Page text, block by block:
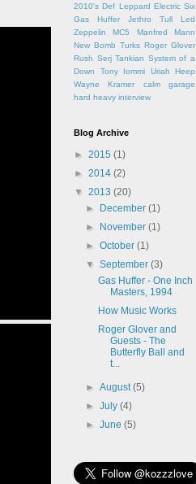
2010's Def Leppard
Electric Six
Gas Huffer
Jethro Tull
Led
Zeppelin
MC5
Manfred Mann
New Bomb Turks Roger Glover
Rush Serj Tankian System of a
Down
Tony Iommi
Uriah Heep
Wayne Kramer
calm
garage
hard heavy interview
Blog Archive
► 2015 (1)
► 2014 (2)
▼ 2013 (20)
►
December(1)
►
November(1)
►October(1)
▼September(3)
Gas Huffer - One Inch
Masters, 1994
How Music Works
Roger Glover and
Guests - The
Butterfly Ball and
t...
►August(5)
►July(4)
►June(5)